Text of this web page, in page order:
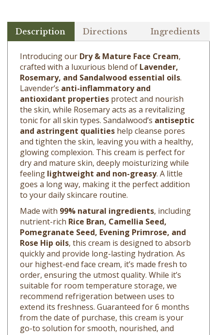
Introducing ourDry & Mature Face Cream,
crafted with a luxurious blend ofLavender,
Rosemary, and Sandalwood essential oils
Lavender’s anti-inflammatory and
antioxidant propertiesprotect and nourish
the skin, while Rosemary acts as a revitalizing
tonic for all skin types. Sandalwood’santiseptic
and astringent qualitieshelp cleanse pores
and tighten the skin, leaving you with a healthy,
glowing complexion. This cream is perfect for
dry and mature skin, deeply moisturizing while
feelinglightweight and non-greasy. A little
goes a long way, making it the perfect addition
to your daily skincare routine.
Made with99% natural ingredients
nutrient-richRice Bran, Camellia Seed,
Pomegranate Seed, Evening Primrose, and
Rose Hip oils, this cream is designed to absorb
quickly and provide long-lasting hydration. As
our highest-end face cream, it’s made fresh to
order, ensuring the utmost quality. While it’s
suitable for room temperature storage, we
recommend refrigeration between uses to
extend its freshness. Guaranteed for 6 months
from the date of purchase, this cream is your
go-to solution for smooth, nourished, and
healthy skin.